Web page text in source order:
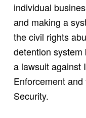
individual
and making a
the civil rights
detention system
a lawsuit against
Enforcement
Security.